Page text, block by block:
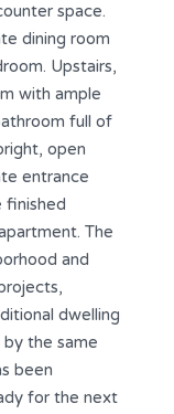
space.
dining room
Upstairs,
with ample
full of
open
entrance
finished
The
and
dwelling
the same
been
for the next